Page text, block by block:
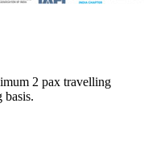
2 pax travelling
basis.